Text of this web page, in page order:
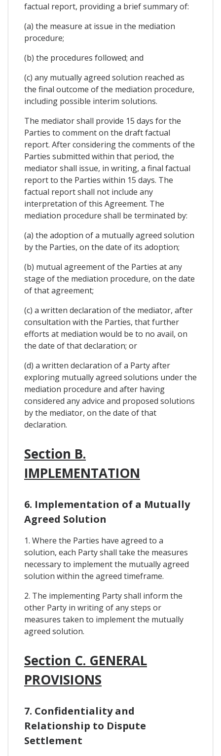
factual report, providing a brief summary of:
(a) the measure at issue in the mediation
procedure;
(b) the procedures followed; and
(c) any mutually agreed solution reached as
the final outcome of the mediation procedure,
including possible interim solutions.
The mediator shall provide 15 days for the
Parties to comment on the draft factual
report. After considering the comments of the
Parties submitted within that period, the
mediator shall issue, in writing, a final factual
report to the Parties within 15 days. The
factual report shall not include any
interpretation of this Agreement. The
mediation procedure shall be terminated by:
(a) the adoption of a mutually agreed solution
by the Parties, on the date of its adoption;
(b) mutual agreement of the Parties at any
stage of the mediation procedure, on the date
of that agreement;
(c) a written declaration of the mediator, after
consultation with the Parties, that further
efforts at mediation would be to no avail, on
the date of that declaration; or
(d) a written declaration of a Party after
exploring mutually agreed solutions under the
mediation procedure and after having
considered any advice and proposed solutions
by the mediator, on the date of that
declaration.
Section B.
IMPLEMENTATION
6. Implementation of a Mutually
Agreed Solution
1. Where the Parties have agreed to a
solution, each Party shall take the measures
necessary to implement the mutually agreed
solution within the agreed timeframe.
2. The implementing Party shall inform the
other Party in writing of any steps or
measures taken to implement the mutually
agreed solution.
Section C. GENERAL
PROVISIONS
7. Confidentiality and
Relationship to Dispute
Settlement